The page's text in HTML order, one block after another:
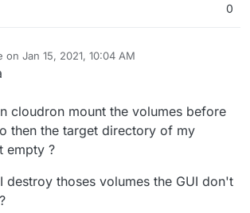
0
on Jan 15, 2021, 10:04 AM
by JOduMonTJan 15, 2021, 10:05 AM
cloudron mount the volumes before
then the target directory of my
empty ?
destroy thoses volumes the GUI don't